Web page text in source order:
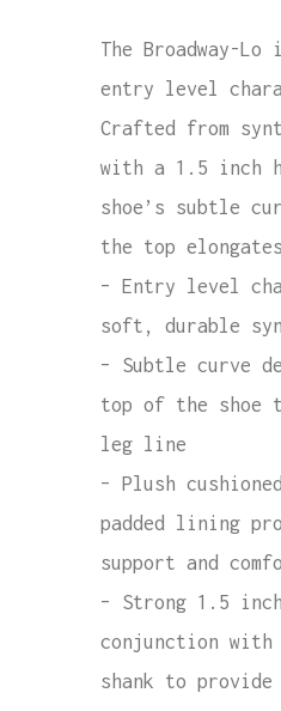
The Broadway-
entry level
Crafted from
with a 1.5 inch
shoe’s subtle
the top
– Entry level
soft, durable
– Subtle curve
top of the shoe
leg line
– Plush
padded lining
support and
– Strong 1.5
conjunction
shank to provide